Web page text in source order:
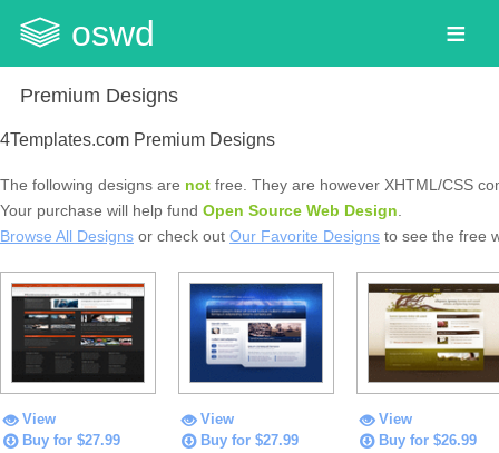
oswd
Premium Designs
4Templates.com Premium Designs
The following designs are not free. They are however XHTML/CSS
Your purchase will help fund Open Source Web Design
Browse All Designs or check out Our Favorite Designs to see the free
View
Buy for $27.99
View
Buy for $27.99
View
Buy for $26.99